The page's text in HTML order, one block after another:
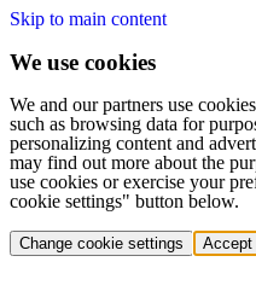
Skip to main content
We use cookies
We and our partners use
such as browsing data for
personalizing content and
may find out more about the
use cookies or exercise your
cookie settings" button below.
Change cookie settings Accept